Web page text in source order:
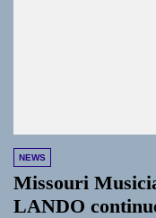
NEWS
Missouri
LANDO